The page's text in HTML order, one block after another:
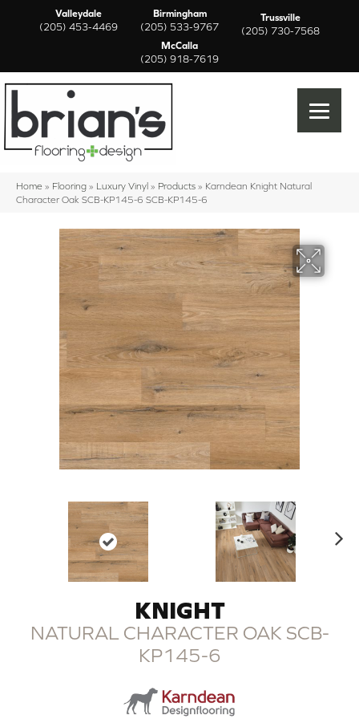
Valleydale
(205) 453-4469
Birmingham
(205) 533-9767
Trussville
(205) 730-7568
McCalla
(205) 918-7619
Home » Flooring » Luxury Vinyl » Products » Karndean Knight Natural
Character Oak SCB-KP145-6 SCB-KP145-6
KNIGHT
NATURAL CHARACTER OAK SCB-
KP145-6